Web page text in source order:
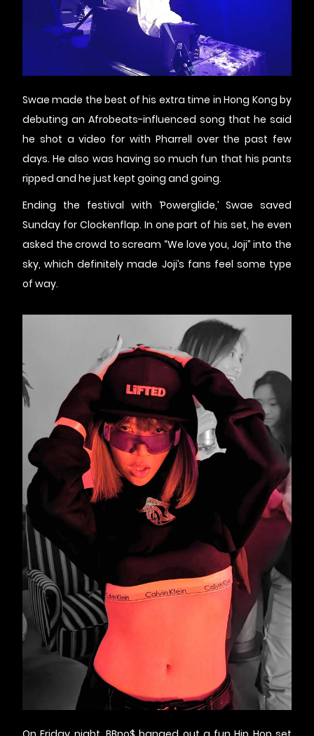
Swae made the best of his extra time in Hong Kong by
debuting an Afrobeats-influenced song that he said
he shot a video for with Pharrell over the past few
days. He also was having so much fun that his pants
ripped and he just kept going and going.
Ending the festival with ‘Powerglide,’ Swae saved
Sunday for Clockenflap. In one part of his set, he even
asked the crowd to scream “We love you, Joji” into the
sky, which definitely made Joji’s fans feel some type
of way.